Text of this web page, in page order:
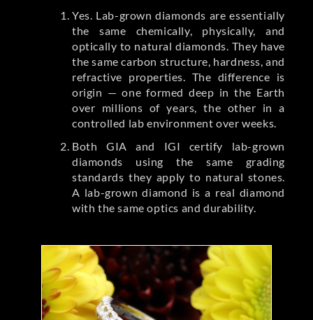
Yes. Lab-grown diamonds are essentially
the same chemically, physically, and
optically to natural diamonds. They have
the same carbon structure, hardness, and
refractive properties. The difference is
origin — one formed deep in the Earth
over millions of years, the other in a
controlled lab environment over weeks.
Both GIA and IGI certify lab-grown
diamonds using the same grading
standards they apply to natural stones.
A lab-grown diamond is a real diamond
with the same optics and durability.